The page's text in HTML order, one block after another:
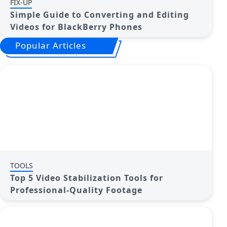
FIX-UP
Simple Guide to Converting and Editing
Videos for BlackBerry Phones
Popular Articles
TOOLS
Top 5 Video Stabilization Tools for
Professional-Quality Footage